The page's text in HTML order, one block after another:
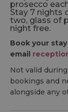
prosecco
Stay 7 nights
two, glass of
night free.
Book your
email
Not valid
bookings and
alongside any